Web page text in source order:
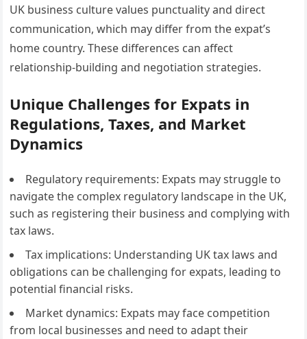
UK business culture values punctuality and direct
communication, which may differ from the expat’s
home country. These differences can affect
relationship-building and negotiation strategies.
Unique Challenges for Expats in
Regulations, Taxes, and Market
Dynamics
Regulatory requirements: Expats may struggle to
navigate the complex regulatory landscape in the UK,
such as registering their business and complying with
tax laws.
Tax implications: Understanding UK tax laws and
obligations can be challenging for expats, leading to
potential financial risks.
Market dynamics: Expats may face competition
from local businesses and need to adapt their